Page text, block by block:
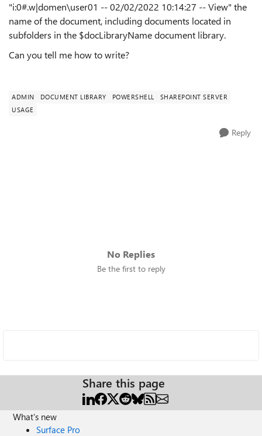
"i:0#.w|domen\user01 -- 02/02/2022 10:14:27 -- View" the
name of the document, including documents located in
subfolders in the $docLibraryName document library.
Can you tell me how to write?
ADMIN DOCUMENT LIBRARY POWERSHELL
SHAREPOINT SERVER
USAGE
Reply
No Replies
Be the first to reply
Share this page
What's new
Surface Pro